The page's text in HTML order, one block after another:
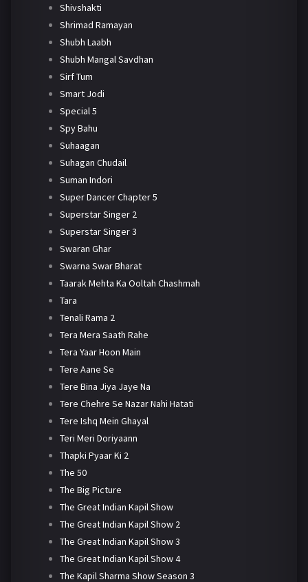
Shivshakti
Shrimad Ramayan
Shubh Laabh
Shubh Mangal Savdhan
Sirf Tum
Smart Jodi
Special 5
Spy Bahu
Suhaagan
Suhagan Chudail
Suman Indori
Super Dancer Chapter 5
Superstar Singer 2
Superstar Singer 3
Swaran Ghar
Swarna Swar Bharat
Taarak Mehta Ka Ooltah Chashmah
Tara
Tenali Rama 2
Tera Mera Saath Rahe
Tera Yaar Hoon Main
Tere Aane Se
Tere Bina Jiya Jaye Na
Tere Chehre Se Nazar Nahi Hatati
Tere Ishq Mein Ghayal
Teri Meri Doriyaann
Thapki Pyaar Ki 2
The 50
The Big Picture
The Great Indian Kapil Show
The Great Indian Kapil Show 2
The Great Indian Kapil Show 3
The Great Indian Kapil Show 4
The Kapil Sharma Show Season 3